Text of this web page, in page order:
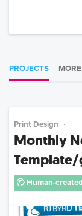
PROJECTS MORE
Print Design
Monthly
Template/
Human-created